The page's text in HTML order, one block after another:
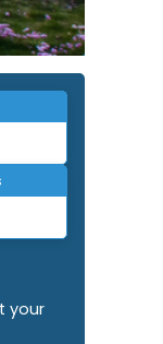
your